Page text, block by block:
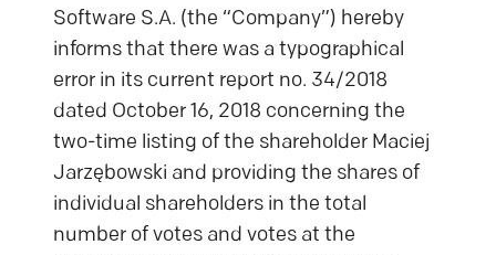
Software S.A. (the “Company”) hereby
informs that there was a typographical
error in its current report no. 34/2018
dated October 16, 2018 concerning the
two-time listing of the shareholder Maciej
Jarzębowski and providing the shares of
individual shareholders in the total
number of votes and votes at the